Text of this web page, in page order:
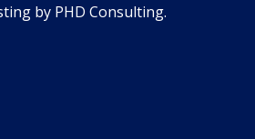
by PHD Consulting.